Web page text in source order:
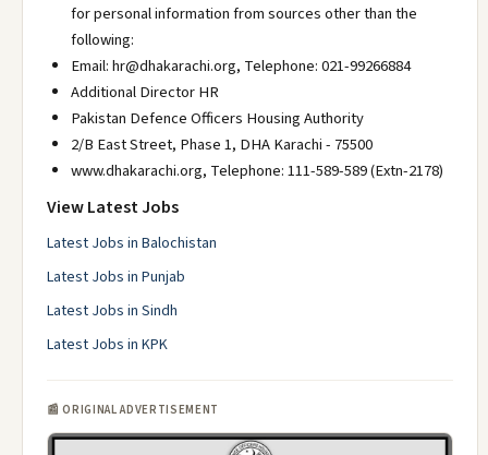
for personal information from sources other than the
following:
Email: hr@dhakarachi.org, Telephone: 021-99266884
Additional Director HR
Pakistan Defence Officers Housing Authority
2/B East Street, Phase 1, DHA Karachi - 75500
www.dhakarachi.org, Telephone: 111-589-589 (Extn-2178)
View Latest Jobs
Latest Jobs in Balochistan
Latest Jobs in Punjab
Latest Jobs in Sindh
Latest Jobs in KPK
📰 ORIGINAL ADVERTISEMENT